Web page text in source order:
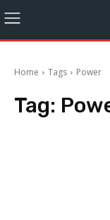
Home Tags Power
Tag: